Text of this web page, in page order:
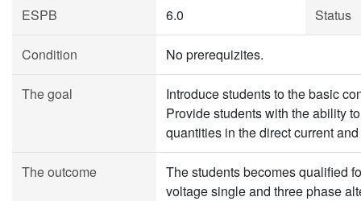
ESPB 6.0 Status
Condition No prerequizites.
The goal
Introduce students to the basic
Provide students with the ability
quantities in the direct current
The outcome
The students becomes qualified
voltage single and three phase